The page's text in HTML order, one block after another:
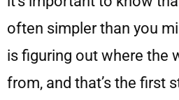
often simpler than you
is figuring out where the
from, and that’s the first